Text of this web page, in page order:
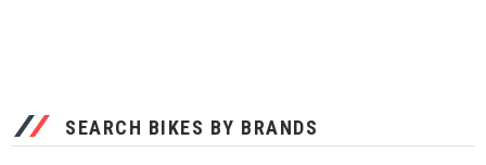
SEARCH BIKES BY BRANDS